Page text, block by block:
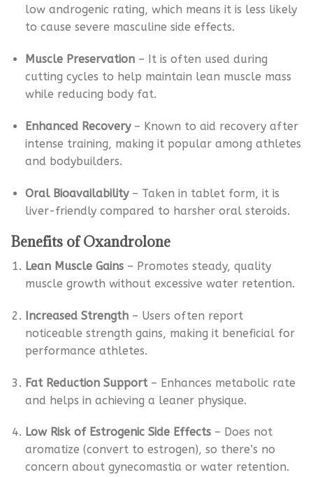
low androgenic rating, which means it is less likely
to cause severe masculine side effects.
Muscle Preservation– It is often used during
cutting cycles to help maintain lean muscle mass
while reducing body fat.
Enhanced Recovery– Known to aid recovery after
intense training, making it popular among athletes
and bodybuilders.
Oral Bioavailability– Taken in tablet form, it is
liver-friendly compared to harsher oral steroids.
Benefits of Oxandrolone
Lean Muscle Gains– Promotes steady, quality
muscle growth without excessive water retention.
Increased Strength– Users often report
noticeable strength gains, making it beneficial for
performance athletes.
Fat Reduction Support– Enhances metabolic rate
and helps in achieving a leaner physique.
Low Risk of Estrogenic Side Effects– Does not
aromatize (convert to estrogen), so there’s no
concern about gynecomastia or water retention.